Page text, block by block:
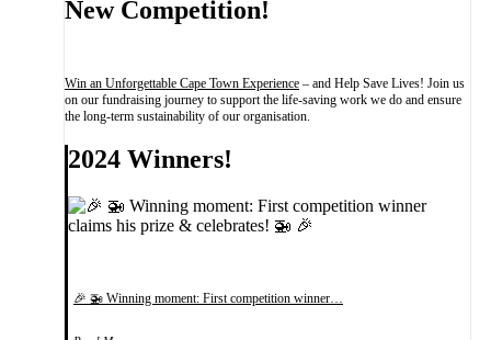
New Competition!
Win an Unforgettable Cape Town Experience – and Help Save Lives! Join us
on our fundraising journey to support the life-saving work we do and ensure
the long-term sustainability of our organisation.
2024 Winners!
🎉 🚁 Winning moment: First competition winner…